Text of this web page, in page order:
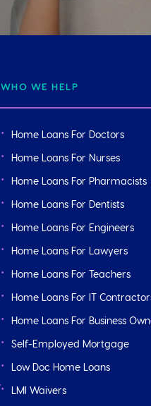
WHO WE HELP
Home Loans For Doctors
Home Loans For Nurses
Home Loans For Pharmacists
Home Loans For Dentists
Home Loans For Engineers
Home Loans For Lawyers
Home Loans For Teachers
Home Loans For IT
Home Loans For Business
Self-Employed Mortgage
Low Doc Home Loans
LMI Waivers